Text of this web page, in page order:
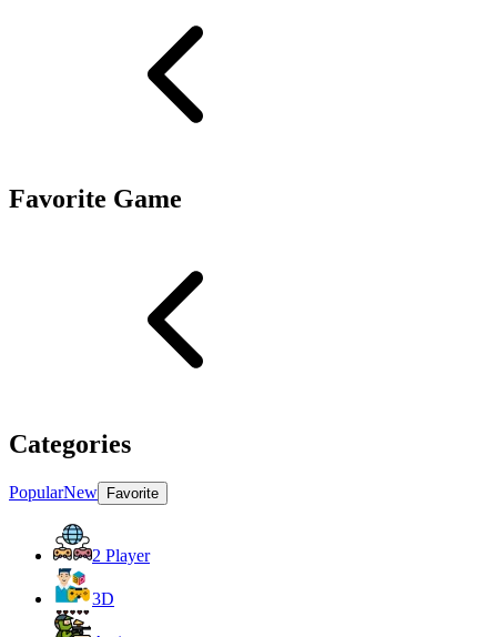
Favorite Game
Categories
PopularNew Favorite
2 Player
3D